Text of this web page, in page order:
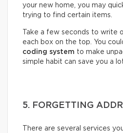
your new home, you may
trying to find certain items.
Take a few seconds to write
each box on the top. You
coding system to make
simple habit can save you a
5. FORGETTING
There are several services